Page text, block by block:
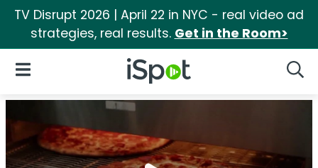
TV Disrupt 2026 | April 22 in NYC - real video ad
strategies, real results. Get in the Room>
iSpot Logo
Open Navigation